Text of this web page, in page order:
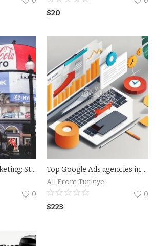
$20
Digital Agency Marketing: Strategies to Boost Your Online Presence
0
Top Google Ads agencies in Florida USA
All From Turkiye
0
$223